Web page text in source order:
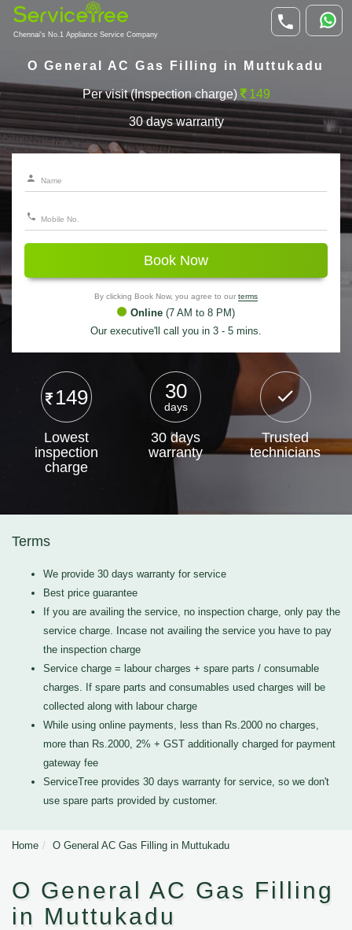
Chennai's No.1 Appliance Service Company
O General AC Gas Filling in Muttukadu
Per visit (Inspection charge) 149
30 days warranty
Book Now
By clicking Book Now, you agree to our terms
Online (7 AM to 8 PM)
Our executive'll call you in 3 - 5 mins.
149
Lowest
inspection
charge
30
days
30 days
warranty
Trusted
technicians
Terms
We provide 30 days warranty for service
Best price guarantee
If you are availing the service, no inspection charge, only pay the
service charge. Incase not availing the service you have to pay
the inspection charge
Service charge = labour charges + spare parts / consumable
charges. If spare parts and consumables used charges will be
collected along with labour charge
While using online payments, less than Rs.2000 no charges,
more than Rs.2000, 2% + GST additionally charged for payment
gateway fee
ServiceTree provides 30 days warranty for service, so we don't
use spare parts provided by customer.
Home O General AC Gas Filling in Muttukadu
O General AC Gas Filling
in Muttukadu